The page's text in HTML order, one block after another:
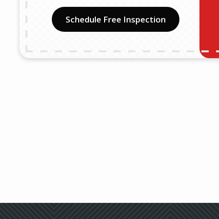
Schedule Free Inspection